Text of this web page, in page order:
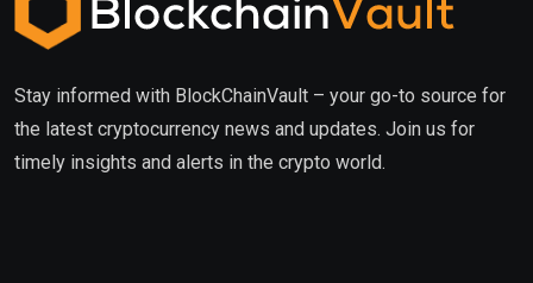
Stay informed with BlockChainVault – your go-to source for
the latest cryptocurrency news and updates. Join us for
timely insights and alerts in the crypto world.